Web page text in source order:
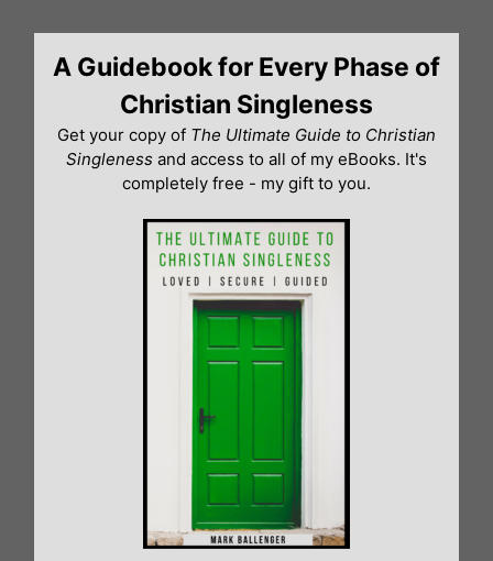
contentA Guidebook for Every Phase of
Christian Singleness
Get your copy of The Ultimate Guide to Christian
Singleness and access to all of my eBooks. It's
completely free - my gift to you.